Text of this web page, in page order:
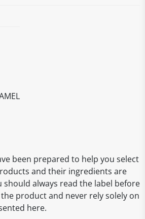
been prepared to help you select
and their ingredients are
should always read the label before
product and never rely solely on
here.